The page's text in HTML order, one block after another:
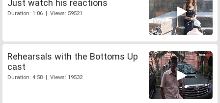
Just watch his reactions
Duration: 1:06 | Views: 59521
Rehearsals with the Bottoms Up
cast
Duration: 4:58 | Views: 19532